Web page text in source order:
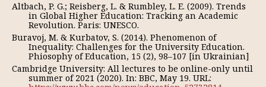
Altbach, P. G.; Reisberg, L. & Rumbley, L. E. (2009). Trends
in Global Higher Education: Tracking an Academic
Revolution. Paris: UNESCO.
Buravoj, M. & Kurbatov, S. (2014). Phenomenon of
Inequality: Challenges for the University Education.
Phiosophy of Education, 15 (2), 98–107 [in Ukrainian]
Cambridge University: All lectures to be online-only until
summer of 2021 (2020). In: BBC, May 19. URL: